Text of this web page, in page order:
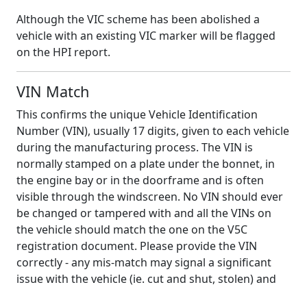
Although the VIC scheme has been abolished a
vehicle with an existing VIC marker will be flagged
on the HPI report.
VIN Match
This confirms the unique Vehicle Identification
Number (VIN), usually 17 digits, given to each vehicle
during the manufacturing process. The VIN is
normally stamped on a plate under the bonnet, in
the engine bay or in the doorframe and is often
visible through the windscreen. No VIN should ever
be changed or tampered with and all the VINs on
the vehicle should match the one on the V5C
registration document. Please provide the VIN
correctly - any mis-match may signal a significant
issue with the vehicle (ie. cut and shut, stolen) and